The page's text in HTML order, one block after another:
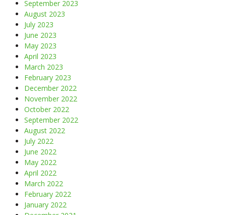
September 2023
August 2023
July 2023
June 2023
May 2023
April 2023
March 2023
February 2023
December 2022
November 2022
October 2022
September 2022
August 2022
July 2022
June 2022
May 2022
April 2022
March 2022
February 2022
January 2022